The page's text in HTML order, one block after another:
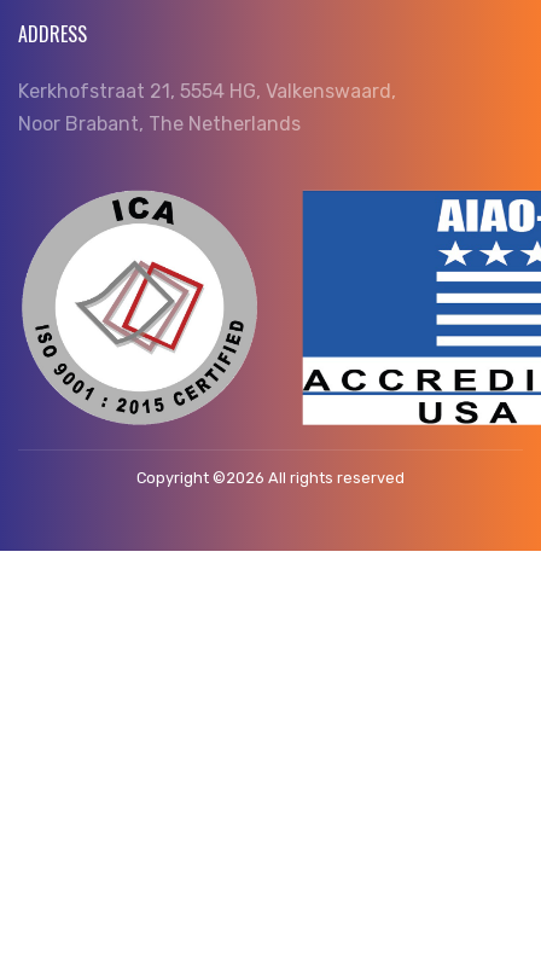
ADDRESS
Kerkhofstraat 21, 5554 HG, Valkenswaard,
Noor Brabant, The Netherlands
Copyright ©2026 All rights reserved